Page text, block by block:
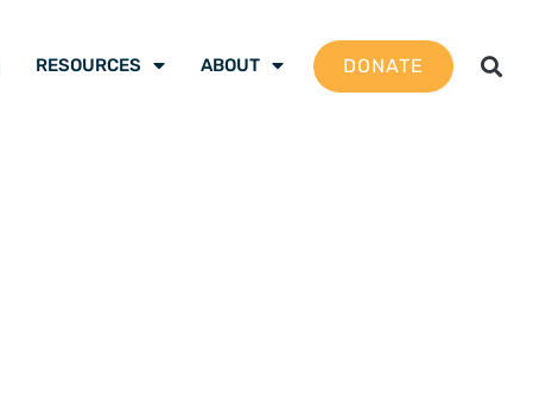
RESOURCES ABOUT DONATE